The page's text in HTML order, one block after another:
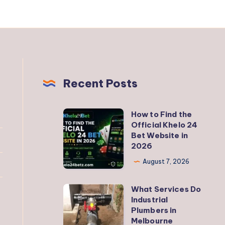
Recent Posts
How
to
Find
the
Official
Khelo
24
Bet
How to Find the
Official Khelo 24
Bet Website in
2026
August 7, 2026
What
Services
Do
What Services Do
Industrial
Plumbers in
Melbourne